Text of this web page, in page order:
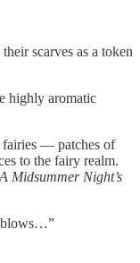
scarves as a token
highly aromatic
fairies — patches of
to the fairy realm.
A Midsummer Night’s
blows…”